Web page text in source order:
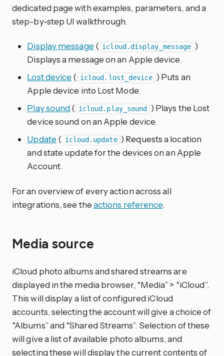
dedicated page with examples, parameters, and a
step-by-step UI walkthrough.
Display message ( icloud.display_message )
Displays a message on an Apple device.
Lost device ( icloud.lost_device ) Puts an
Apple device into Lost Mode.
Play sound( icloud.play_sound ) Plays the Lost
device sound on an Apple device.
Update ( icloud.update ) Requests a location
and state update for the devices on an Apple
Account.
For an overview of every action across all
integrations, see theactions reference.
Media source
iCloud photo albums and shared streams are
displayed in the media browser, “Media” > “iCloud”.
This will display a list of configured iCloud
accounts, selecting the account will give a choice of
“Albums” and “Shared Streams”. Selection of these
will give a list of available photo albums, and
selecting these will display the current contents of